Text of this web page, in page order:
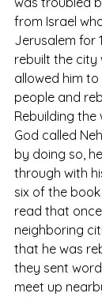
from Israel
Jerusalem for
rebuilt the city
allowed him
people and
Rebuilding the
God called
by doing so,
through with
six of the
read that
neighboring
that he was
they sent
meet up